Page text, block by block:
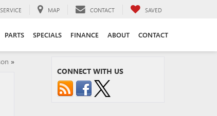
SERVICE MAP CONTACT SAVED
PARTS SPECIALS FINANCE ABOUT CONTACT
»
CONNECT WITH US